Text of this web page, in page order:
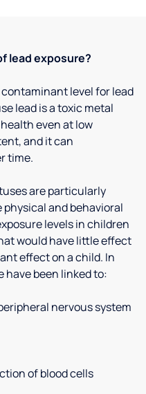
lead exposure?
level for lead
lead is a toxic metal
even at low
and it can
time.
are particularly
and behavioral
levels in children
would have little effect
effect on a child. In
have been linked to:
nervous system
of blood cells